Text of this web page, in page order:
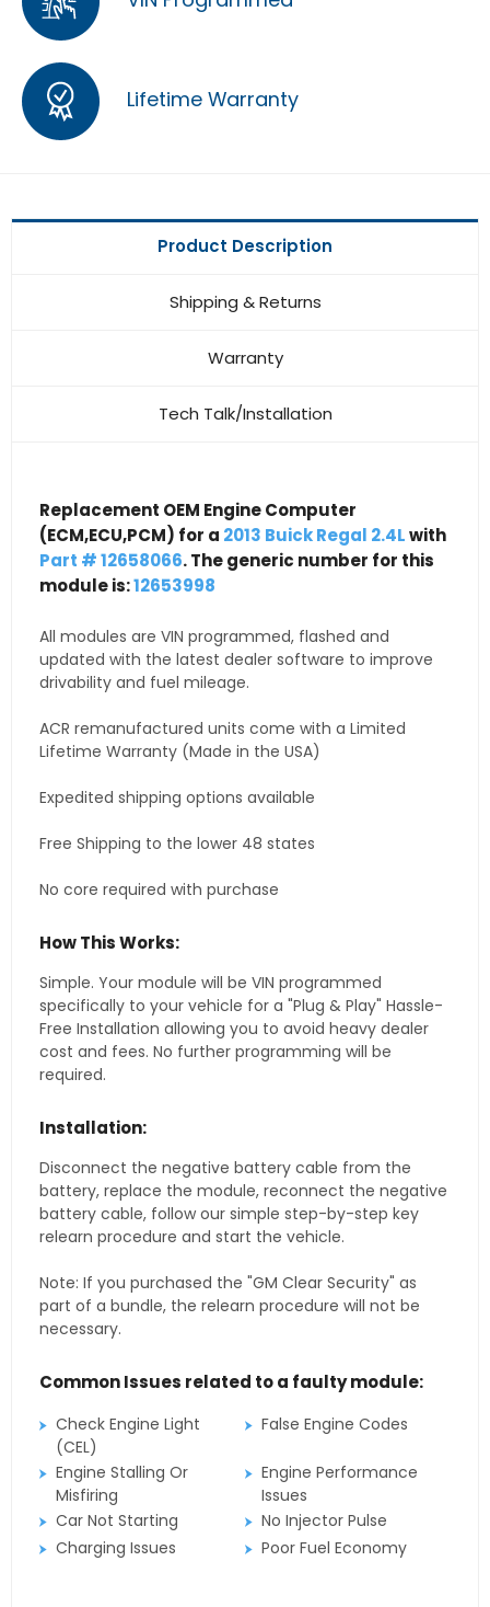
Lifetime Warranty
Product Description
Shipping & Returns
Warranty
Tech Talk/Installation
Replacement OEM Engine Computer
(ECM,ECU,PCM) for a 2013 Buick Regal 2.4Lwith
Part # 12658066. The generic number for this
module is:12653998
All modules are VIN programmed, flashed and
updated with the latest dealer software to improve
drivability and fuel mileage.
ACR remanufactured units come with a Limited
Lifetime Warranty (Made in the USA)
Expedited shipping options available
Free Shipping to the lower 48 states
No core required with purchase
How This Works:
Simple. Your module will be VIN programmed
specifically to your vehicle for a "Plug & Play" Hassle-
Free Installation allowing you to avoid heavy dealer
cost and fees. No further programming will be
required.
Installation:
Disconnect the negative battery cable from the
battery, replace the module, reconnect the negative
battery cable, follow our simple step-by-step key
relearn procedure and start the vehicle.
Note: If you purchased the "GM Clear Security" as
part of a bundle, the relearn procedure will not be
necessary.
Common Issues related to a faulty module:
Check Engine Light
(CEL)
False Engine Codes
Engine Stalling Or
Misfiring
Engine Performance
Issues
Car Not Starting
No Injector Pulse
Charging Issues
Poor Fuel Economy